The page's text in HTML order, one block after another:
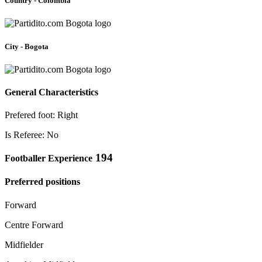
City - Bogota
General Characteristics
Prefered foot: Right
Is Referee: No
Footballer Experience 194
Preferred positions
Forward
Centre Forward
Midfielder